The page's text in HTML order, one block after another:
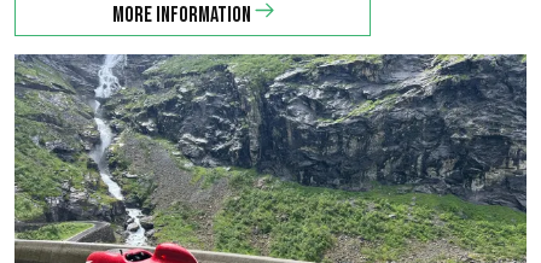
More information